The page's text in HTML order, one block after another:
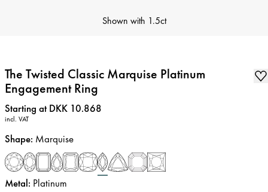
Shown with 1.5ct
The Twisted Classic Marquise Platinum
Engagement Ring
Price:
Starting at DKK 10.868
incl. VAT
Shape: Marquise
Metal: Platinum